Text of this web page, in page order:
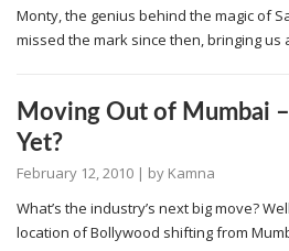
Monty, the genius behind the magic of
missed the mark since then, bringing us
Moving Out of Mumbai
Yet?
February 12, 2010 | by Kamna
What’s the industry’s next big move?
location of Bollywood shifting from